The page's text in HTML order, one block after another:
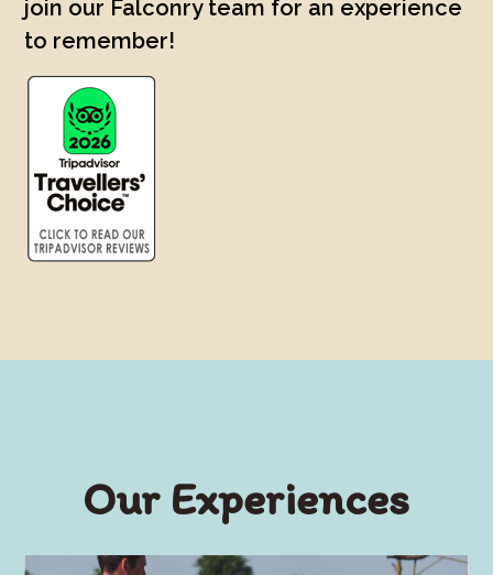
join our Falconry team for an experience
to remember!
Our Experiences